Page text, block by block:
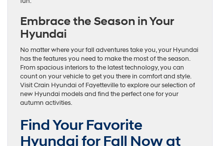
Embrace the Season in Your
Hyundai
No matter where your fall adventures take you, your Hyundai
has the features you need to make the most of the season.
From spacious interiors to the latest technology, you can
count on your vehicle to get you there in comfort and style.
Visit Crain Hyundai of Fayetteville to explore our selection of
new Hyundai models and find the perfect one for your
autumn activities.
Find Your Favorite
Hyundai for Fall Now at